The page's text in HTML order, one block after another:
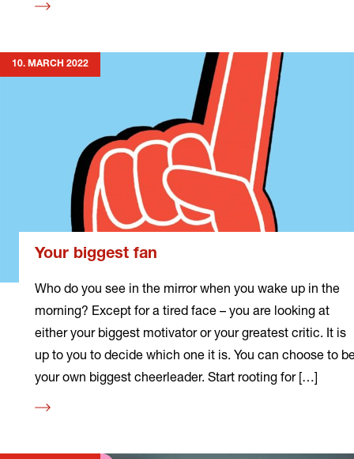
Read
10. MARCH 2022
Your biggest fan
Who do you see in the mirror when you wake up in the
morning? Except for a tired face – you are looking at
either your biggest motivator or your greatest critic. It is
up to you to decide which one it is. You can choose to
your own biggest cheerleader. Start rooting for […]
Read